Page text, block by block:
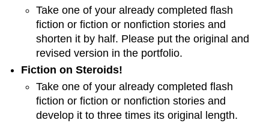
Take one of your already completed flash
fiction or fiction or nonfiction stories and
shorten it by half. Please put the original and
revised version in the portfolio.
Fiction on Steroids!
Take one of your already completed flash
fiction or fiction or nonfiction stories and
develop it to three times its original length.